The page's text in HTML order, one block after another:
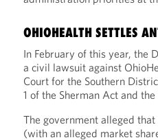
OHIOHEALTH SETTLES
In February of this year, the
a civil lawsuit against
Court for the Southern
1 of the Sherman Act and
The government alleged
(with an alleged market